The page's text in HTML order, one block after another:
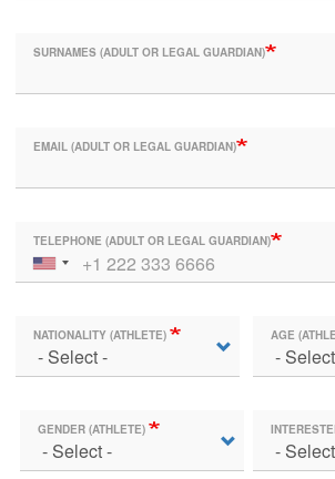
SURNAMES (ADULT OR LEGAL GUARDIAN)
EMAIL (ADULT OR LEGAL GUARDIAN)
TELEPHONE (ADULT OR LEGAL GUARDIAN)
NATIONALITY (ATHLETE) AGE
GENDER (ATHLETE)